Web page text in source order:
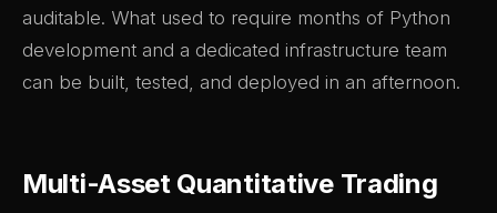
auditable. What used to require months of Python
development and a dedicated infrastructure team
can be built, tested, and deployed in an afternoon.
Multi-Asset Quantitative Trading